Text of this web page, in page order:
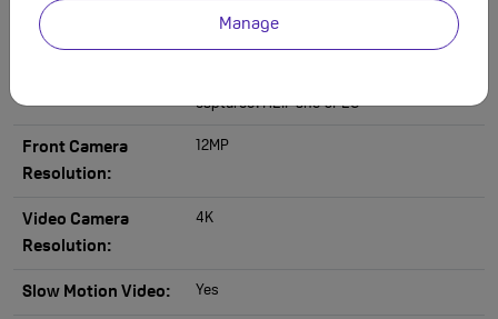
Manage
capture for photos and Live Photos, Lens
correction (Ultra Wide), Advanced red‑eye
captured: HEIF and JPEG
Front Camera
Resolution:
12MP
Video Camera
Resolution:
4K
Slow Motion Video: Yes